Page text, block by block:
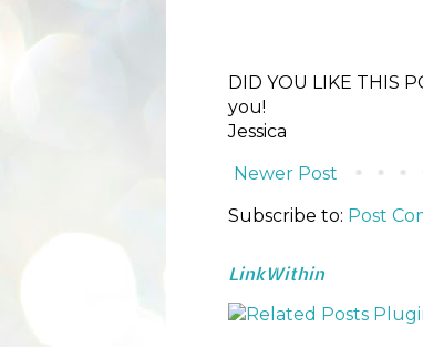
DID YOU LIKE THIS
you!
Jessica
Newer Post
Subscribe to: Post
LinkWithin